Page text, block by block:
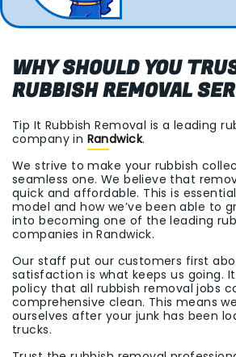
WHY SHOULD YOU
RUBBISH REMOVAL
Tip It Rubbish Removal is a leading
company in Randwick.
We strive to make your rubbish
seamless one. We believe that
quick and affordable. This is
model and how we’ve been able to
into becoming one of the leading
companies in Randwick.
Our staff put our customers first
satisfaction is what keeps us going.
policy that all rubbish removal jobs
comprehensive clean. This means
ourselves after your junk has been
trucks.